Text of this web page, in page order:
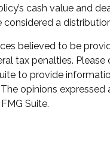
cash value and
a
believed to be
tax penalties.
to provide
opinions
Suite.